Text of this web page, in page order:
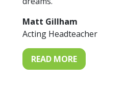
Matt Gillham
Acting Headteacher
READ MORE